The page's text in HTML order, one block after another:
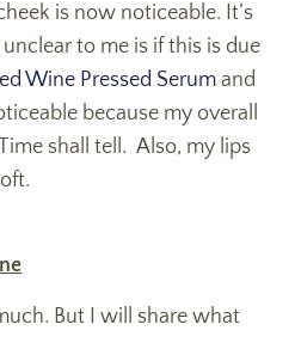
is now noticeable. It’s
to me is if this is due
Wine Pressed Serum and
because my overall
shall tell. Also, my lips
But I will share what